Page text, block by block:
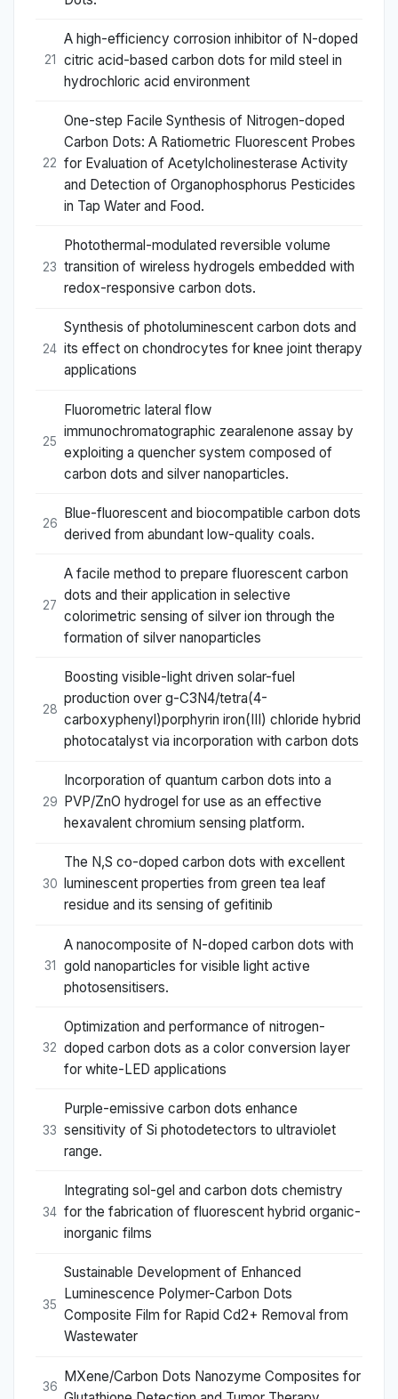
21
A high-efficiency corrosion inhibitor of N-doped
citric acid-based carbon dots for mild steel in
hydrochloric acid environment
22
One-step Facile Synthesis of Nitrogen-doped
Carbon Dots: A Ratiometric Fluorescent Probes
for Evaluation of Acetylcholinesterase Activity
and Detection of Organophosphorus Pesticides
in Tap Water and Food.
23
Photothermal-modulated reversible volume
transition of wireless hydrogels embedded with
redox-responsive carbon dots.
24
Synthesis of photoluminescent carbon dots and
its effect on chondrocytes for knee joint therapy
applications
25
Fluorometric lateral flow
immunochromatographic zearalenone assay by
exploiting a quencher system composed of
carbon dots and silver nanoparticles.
26
Blue-fluorescent and biocompatible carbon dots
derived from abundant low-quality coals.
27
A facile method to prepare fluorescent carbon
dots and their application in selective
colorimetric sensing of silver ion through the
formation of silver nanoparticles
28
Boosting visible-light driven solar-fuel
production over g-C3N4/tetra(4-
carboxyphenyl)porphyrin iron(III) chloride hybrid
photocatalyst via incorporation with carbon dots
29
Incorporation of quantum carbon dots into a
PVP/ZnO hydrogel for use as an effective
hexavalent chromium sensing platform.
30
The N,S co-doped carbon dots with excellent
luminescent properties from green tea leaf
residue and its sensing of gefitinib
31
A nanocomposite of N-doped carbon dots with
gold nanoparticles for visible light active
photosensitisers.
32
Optimization and performance of nitrogen-
doped carbon dots as a color conversion layer
for white-LED applications
33
Purple-emissive carbon dots enhance
sensitivity of Si photodetectors to ultraviolet
range.
34
Integrating sol-gel and carbon dots chemistry
for the fabrication of fluorescent hybrid organic-
inorganic films
35
Sustainable Development of Enhanced
Luminescence Polymer-Carbon Dots
Composite Film for Rapid Cd2+ Removal from
Wastewater
36
MXene/Carbon Dots Nanozyme Composites for